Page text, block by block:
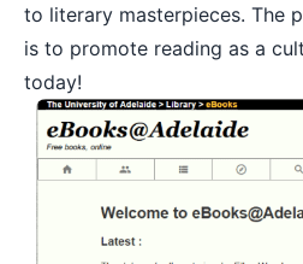
to literary masterpieces. The
is to promote reading as a
today!